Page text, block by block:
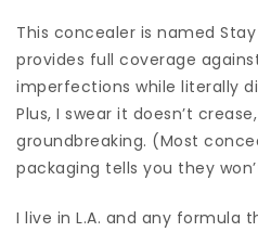
This concealer is named
provides full coverage
imperfections while literally
Plus, I swear it doesn’t
groundbreaking. (Most
packaging tells you they
I live in L.A. and any formula